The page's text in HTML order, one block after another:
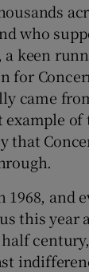
who
a keen
for
came
example of
that
1968, and
this year
century,